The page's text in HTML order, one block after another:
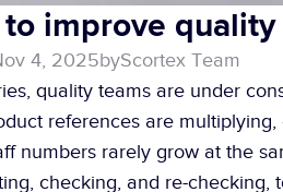
improve quality
4, 2025byScortex Team
quality teams are under
references are
numbers rarely grow at the
checking, and re-